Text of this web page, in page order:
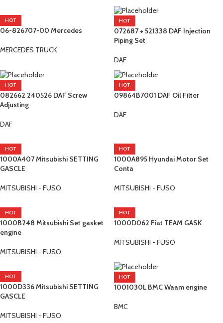
HOT
06-826707-00 Mercedes
MERCEDES TRUCK
HOT
072687 + 521338 DAF Injection
Piping Set
DAF
HOT
082662 240526 DAF Screw
Adjusting
DAF
HOT
09864B7001 DAF Oil Filter
DAF
HOT
1000A407 Mitsubishi SETTING
GASCLE
MITSUBISHI - FUSO
HOT
1000A895 Hyundai Motor Set
Conta
MITSUBISHI - FUSO
HOT
1000B248 Mitsubishi Set gasket
engine
MITSUBISHI - FUSO
HOT
1000D062 Fiat TEAM GASK
MITSUBISHI - FUSO
HOT
1000D336 Mitsubishi SETTING
GASCLE
MITSUBISHI - FUSO
HOT
1001030L BMC Waam engine
BMC